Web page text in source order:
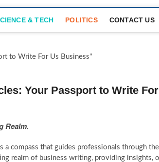
& TECH POLITICS CONTACT US
Your Passport to Write
Realm.
a compass that guides professionals through
realm of business writing, providing insights,